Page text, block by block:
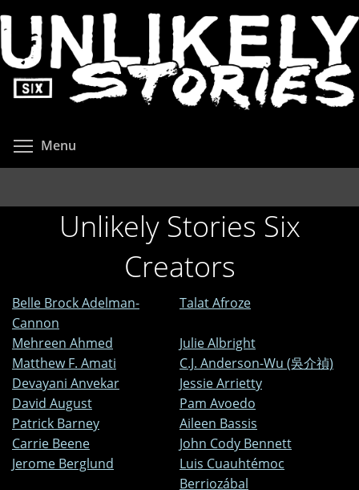
to
main
content
Menu
Unlikely Stories Six
Creators
Belle Brock Adelman-
Cannon
Talat Afroze
Mehreen Ahmed
Julie Albright
Matthew F. Amati
C.J. Anderson-Wu (吳介禎)
Devayani Anvekar
Jessie Arrietty
David August
Pam Avoedo
Patrick Barney
Aileen Bassis
Carrie Beene
John Cody Bennett
Jerome Berglund
Luis Cuauhtémoc
Berriozábal